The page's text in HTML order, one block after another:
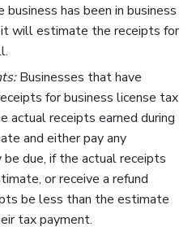
has been in business
it will estimate the receipts for
Businesses that have
for business license tax
actual receipts earned during
and either pay any
due, if the actual receipts
or receive a refund
be less than the estimate
tax payment.